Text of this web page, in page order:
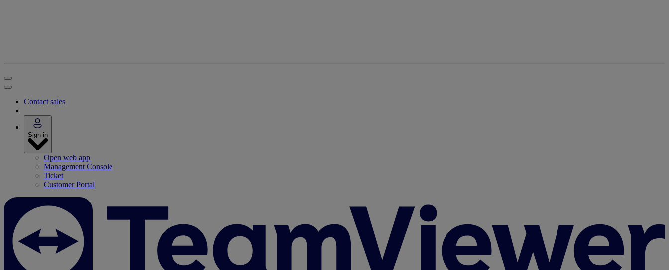
Contact sales
Sign in
Open web app
Management Console
Ticket
Customer Portal